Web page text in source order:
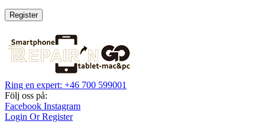
Register
Ring en expert: +46 700 599001
Följ oss på:
Facebook Instagram
Login Or Register